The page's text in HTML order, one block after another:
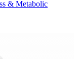
& Metabolic